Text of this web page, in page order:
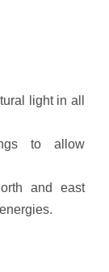
light in all
to allow
and east